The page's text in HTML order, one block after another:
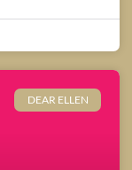
DEAR ELLEN